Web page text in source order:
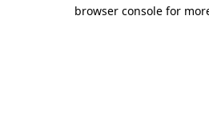
browser console for